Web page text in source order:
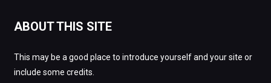
ABOUT THIS SITE
This may be a good place to introduce yourself and your site or
include some credits.